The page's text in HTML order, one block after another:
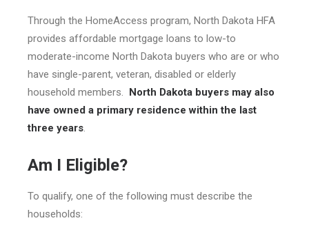
Through the HomeAccess program, North Dakota HFA
provides affordable mortgage loans to low-to
moderate-income North Dakota buyers who are or who
have single-parent, veteran, disabled or elderly
household members. North Dakota buyers may also
have owned a primary residence within the last
three years.
Am I Eligible?
To qualify, one of the following must describe the
households: